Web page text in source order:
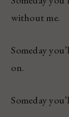
without me.
Someday
on.
Someday